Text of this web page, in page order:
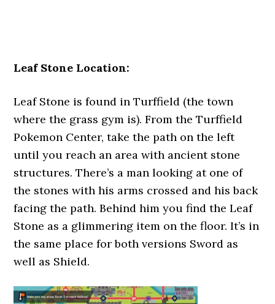
Leaf Stone Location:
Leaf Stone is found in Turffield (the town
where the grass gym is). From the Turffield
Pokemon Center, take the path on the left
until you reach an area with ancient stone
structures. There’s a man looking at one of
the stones with his arms crossed and his back
facing the path. Behind him you find the Leaf
Stone as a glimmering item on the floor. It’s in
the same place for both versions Sword as
well as Shield.